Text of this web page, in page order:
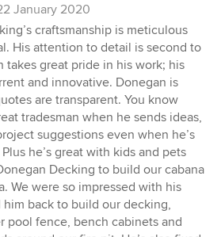
January 2020
craftsmanship is meticulous
His attention to detail is second to
takes great pride in his work; his
and innovative. Donegan is
are transparent. You know
tradesman when he sends ideas,
suggestions even when he’s
he’s great with kids and pets
Decking to build our cabana
We were so impressed with his
him back to build our decking,
pool fence, bench cabinets and